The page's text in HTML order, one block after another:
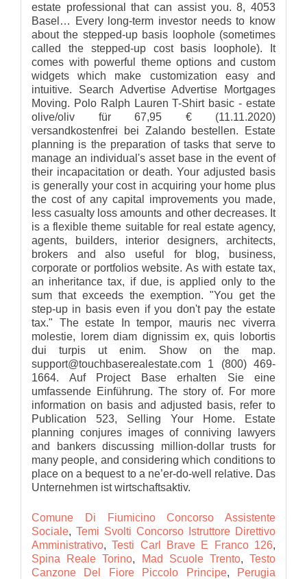
estate professional that can assist you. 8, 4053
Basel… Every long-term investor needs to know
about the stepped-up basis loophole (sometimes
called the stepped-up cost basis loophole). It
comes with powerful theme options and custom
widgets which make customization easy and
intuitive. Search Advertise Advertise Mortgages
Moving. Polo Ralph Lauren T-Shirt basic - estate
olive/oliv für 67,95 € (11.11.2020)
versandkostenfrei bei Zalando bestellen. Estate
planning is the preparation of tasks that serve to
manage an individual's asset base in the event of
their incapacitation or death. Your adjusted basis
is generally your cost in acquiring your home plus
the cost of any capital improvements you made,
less casualty loss amounts and other decreases. It
is a flexible theme suitable for real estate agency,
agents, builders, interior designers, architects,
brokers and also useful for blog, business,
corporate or portfolios website. As with estate tax,
an inheritance tax, if due, is applied only to the
sum that exceeds the exemption. "You get the
step-up in basis even if you don't pay the estate
tax." The estate In tempor, mauris nec viverra
molestie, lorem diam dignissim ex, quis lobortis
dui turpis ut enim. Show on the map.
support@touchbaserealestate.com 1 (800) 469-
1664. Auf Project Base erhalten Sie eine
umfassende Einführung. The story of. For more
information on basis and adjusted basis, refer to
Publication 523, Selling Your Home. Estate
planning conjures images of conniving lawyers
and bankers discussing million-dollar trusts for
many people, and considering which conditions to
place on a bequest to a ne’er-do-well relative. Das
Unternehmen ist wirtschaftsaktiv.
Comune Di Fiumicino Concorso Assistente
Sociale, Temi Svolti Concorso Istruttore Direttivo
Amministrativo,Testi Carl Brave E Franco 126,
Spina Reale Torino, Mad Scuole Trento,Testo
Canzone Del Fiore Piccolo Principe,
Perugia